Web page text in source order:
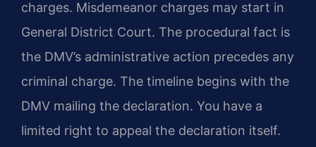
charges. Misdemeanor charges may start in
General District Court. The procedural fact is
the DMV’s administrative action precedes any
criminal charge. The timeline begins with the
DMV mailing the declaration. You have a
limited right to appeal the declaration itself.